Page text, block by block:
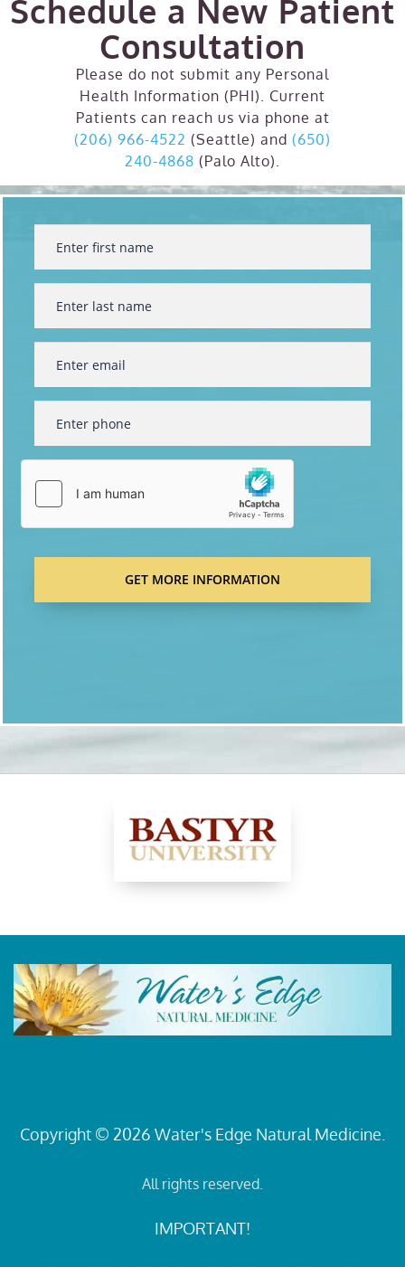
Schedule a New Patient
Consultation
Please do not submit any Personal
Health Information (PHI). Current
Patients can reach us via phone at
(206) 966-4522 (Seattle) and (650)
240-4868 (Palo Alto).
Copyright © 2026 Water's Edge Natural Medicine.
All rights reserved.
IMPORTANT!